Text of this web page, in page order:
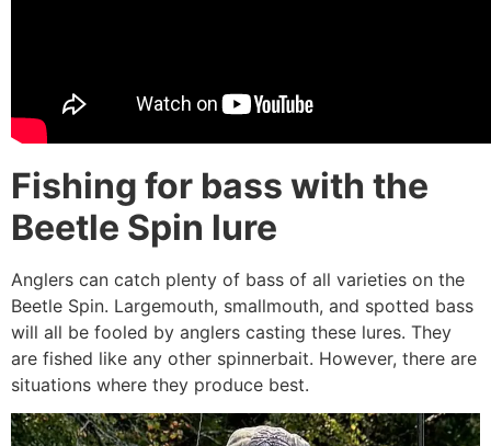
Fishing for bass with the
Beetle Spin lure
Anglers can catch plenty of bass of all varieties on the
Beetle Spin. Largemouth, smallmouth, and spotted bass
will all be fooled by anglers casting these lures. They
are fished like any other spinnerbait. However, there are
situations where they produce best.